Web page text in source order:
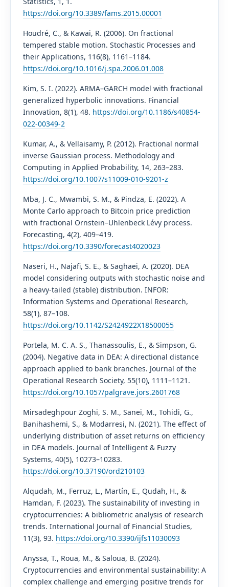
https://doi.org/10.3389/fams.2015.00001
Houdré, C., & Kawai, R. (2006). On fractional
tempered stable motion. Stochastic Processes and
their Applications, 116(8), 1161–1184.
https://doi.org/10.1016/j.spa.2006.01.008
Kim, S. I. (2022). ARMA–GARCH model with fractional
generalized hyperbolic innovations. Financial
Innovation, 8(1), 48. https://doi.org/10.1186/s40854-
022-00349-2
Kumar, A., & Vellaisamy, P. (2012). Fractional normal
inverse Gaussian process. Methodology and
Computing in Applied Probability, 14, 263–283.
https://doi.org/10.1007/s11009-010-9201-z
Mba, J. C., Mwambi, S. M., & Pindza, E. (2022). A
Monte Carlo approach to Bitcoin price prediction
with fractional Ornstein–Uhlenbeck Lévy process.
Forecasting, 4(2), 409–419.
https://doi.org/10.3390/forecast4020023
Naseri, H., Najafi, S. E., & Saghaei, A. (2020). DEA
model considering outputs with stochastic noise and
a heavy-tailed (stable) distribution. INFOR:
Information Systems and Operational Research,
58(1), 87–108.
https://doi.org/10.1142/S2424922X18500055
Portela, M. C. A. S., Thanassoulis, E., & Simpson, G.
(2004). Negative data in DEA: A directional distance
approach applied to bank branches. Journal of the
Operational Research Society, 55(10), 1111–1121.
https://doi.org/10.1057/palgrave.jors.2601768
Mirsadeghpour Zoghi, S. M., Sanei, M., Tohidi, G.,
Banihashemi, S., & Modarresi, N. (2021). The effect of
underlying distribution of asset returns on efficiency
in DEA models. Journal of Intelligent & Fuzzy
Systems, 40(5), 10273–10283.
https://doi.org/10.37190/ord210103
Alqudah, M., Ferruz, L., Martín, E., Qudah, H., &
Hamdan, F. (2023). The sustainability of investing in
cryptocurrencies: A bibliometric analysis of research
trends. International Journal of Financial Studies,
11(3), 93. https://doi.org/10.3390/ijfs11030093
Anyssa, T., Roua, M., & Saloua, B. (2024).
Cryptocurrencies and environmental sustainability: A
complex challenge and emerging positive trends for